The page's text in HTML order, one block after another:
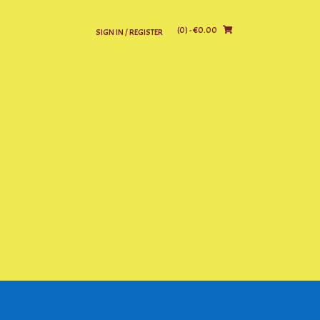
SIGN IN / REGISTER (0)- €0.00